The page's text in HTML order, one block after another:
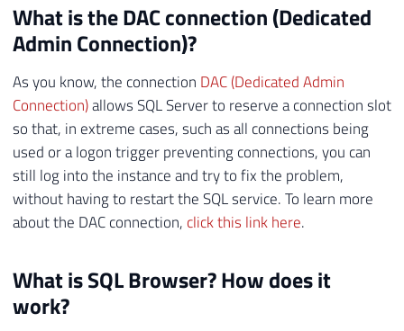
What is the DAC connection (Dedicated
Admin Connection)?
As you know, the connection DAC (Dedicated Admin
Connection)allows SQL Server to reserve a connection slot
so that, in extreme cases, such as all connections being
used or a logon trigger preventing connections, you can
still log into the instance and try to fix the problem,
without having to restart the SQL service. To learn more
about the DAC connection, click this link here.
What is SQL Browser? How does it
work?